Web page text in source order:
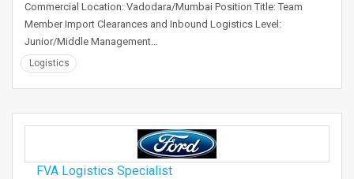
Commercial Location: Vadodara/Mumbai Position Title: Team
Member Import Clearances and Inbound Logistics Level:
Junior/Middle Management…
Logistics
FVA Logistics Specialist